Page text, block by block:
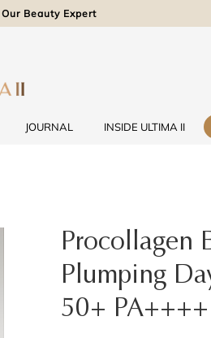
Beauty Expert
JOURNAL INSIDE ULTIMA II
Procollagen
Plumping
50+ PA++++